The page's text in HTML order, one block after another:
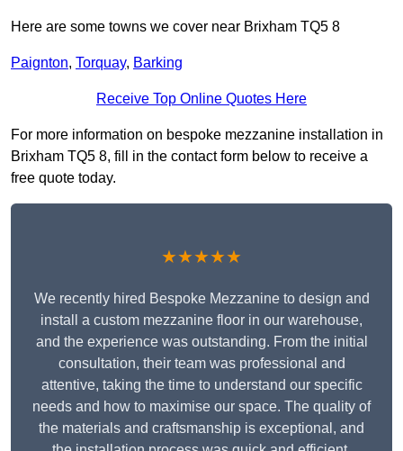
Here are some towns we cover near Brixham TQ5 8
Paignton, Torquay, Barking
Receive Top Online Quotes Here
For more information on bespoke mezzanine installation in
Brixham TQ5 8, fill in the contact form below to receive a
free quote today.
★★★★★
We recently hired Bespoke Mezzanine to design and
install a custom mezzanine floor in our warehouse,
and the experience was outstanding. From the initial
consultation, their team was professional and
attentive, taking the time to understand our specific
needs and how to maximise our space. The quality of
the materials and craftsmanship is exceptional, and